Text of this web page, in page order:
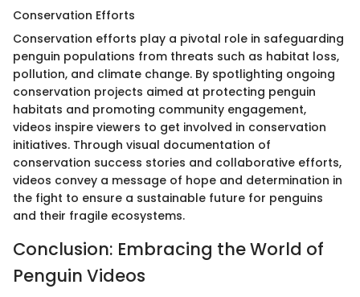
Conservation Efforts
Conservation efforts play a pivotal role in safeguarding
penguin populations from threats such as habitat loss,
pollution, and climate change. By spotlighting ongoing
conservation projects aimed at protecting penguin
habitats and promoting community engagement,
videos inspire viewers to get involved in conservation
initiatives. Through visual documentation of
conservation success stories and collaborative efforts,
videos convey a message of hope and determination in
the fight to ensure a sustainable future for penguins
and their fragile ecosystems.
Conclusion: Embracing the World of
Penguin Videos